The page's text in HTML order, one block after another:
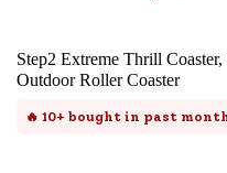
Step2 Extreme Thrill
Outdoor Roller Coaster
🔥 10+ bought in past